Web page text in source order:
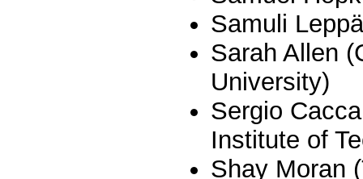
Samuli
Sarah Allen
University)
Sergio
Institute of
Shay Moran